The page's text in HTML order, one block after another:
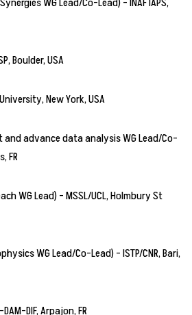
Boulder, USA
New York, USA
advance data analysis WG Lead/Co-
FR
WG Lead) – MSSL/UCL, Holmbury St
WG Lead/Co-Lead) – ISTP/CNR, Bari,
DIF, Arpajon, FR